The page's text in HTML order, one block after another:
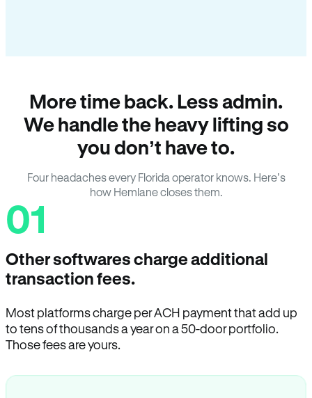
More time back. Less admin.
We handle the heavy lifting so
you don’t have to.
Four headaches every Florida operator knows. Here’s
how Hemlane closes them.
01
Other softwares charge additional
transaction fees.
Most platforms charge per ACH payment that add up
to tens of thousands a year on a 50-door portfolio.
Those fees are yours.